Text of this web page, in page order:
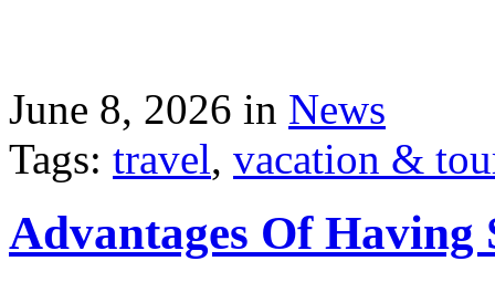
June 8, 2026 in News
Tags: travel, vacation &
Advantages Of